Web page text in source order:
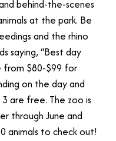
behind-the-scenes
at the park. Be
and the rhino
saying, “Best day
from $80-$99 for
on the day and
are free. The zoo is
through June and
animals to check out!